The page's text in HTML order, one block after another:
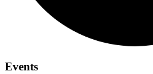
Events